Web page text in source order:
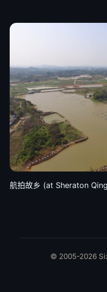
航拍故乡 (at Sheraton
© 2005-2026